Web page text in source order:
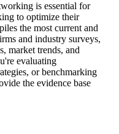
is essential for
to optimize their
the most current and
and industry surveys,
market trends, and
evaluating
or benchmarking
the evidence base